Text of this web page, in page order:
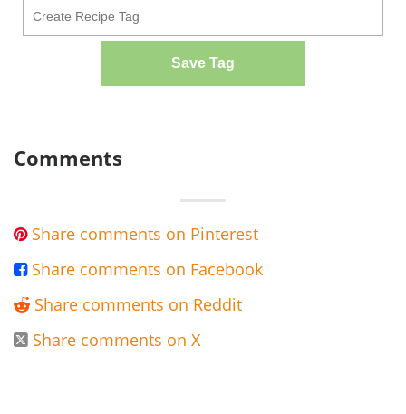
Save Tag
Comments
 Share comments on Pinterest
 Share comments on Facebook
 Share comments on Reddit
 Share comments on X